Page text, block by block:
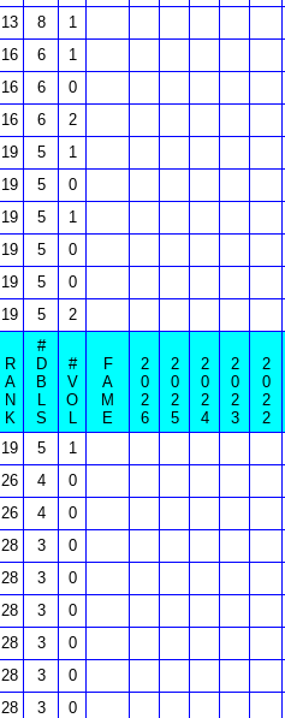
13 8
1
16 6
1
16 6
0
16 6
2
19 5
1
19 5
0
19 5
1
19 5
0
19 5
0
19 5 2
R
A
N
K
#
D
B
L
S
#
V
O
L
F
A
M
E
2
0
2
6
2
0
2
5
2
0
2
4
2
0
2
3
2
0
2
2
19 5
1
26 4
0
26 4
0
28 3
0
28 3
0
28 3
0
28 3
0
28 3
0
28 3
0